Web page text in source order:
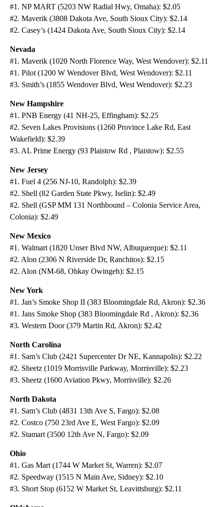
#1. NP MART (5203 NW Radial Hwy, Omaha): $2.05
#2. Maverik (3808 Dakota Ave, South Sioux City): $2.14
#2. Casey’s (1424 Dakota Ave, South Sioux City): $2.14
Nevada
#1. Maverik (1020 North Florence Way, West Wendover): $2.11
#1. Pilot (1200 W Wendover Blvd, West Wendover): $2.11
#3. Smith’s (1855 Wendover Blvd, West Wendover): $2.23
New Hampshire
#1. PNB Energy (41 NH-25, Effingham): $2.25
#2. Seven Lakes Provisions (1260 Province Lake Rd, East
Wakefield): $2.39
#3. AL Prime Energy (93 Plaistow Rd , Plaistow): $2.55
New Jersey
#1. Fuel 4 (256 NJ-10, Randolph): $2.39
#2. Shell (82 Garden State Pkwy, Iselin): $2.49
#2. Shell (GSP MM 131 Northbound – Colonia Service Area,
Colonia): $2.49
New Mexico
#1. Walmart (1820 Unser Blvd NW, Albuquerque): $2.11
#2. Alon (2306 N Riverside Dr, Ranchitos): $2.15
#2. Alon (NM-68, Ohkay Owingeh): $2.15
New York
#1. Jan’s Smoke Shop II (383 Bloomingdale Rd, Akron): $2.36
#1. Jans Smoke Shop (383 Bloomingdale Rd , Akron): $2.36
#3. Western Door (379 Martin Rd, Akron): $2.42
North Carolina
#1. Sam’s Club (2421 Supercenter Dr NE, Kannapolis): $2.22
#2. Sheetz (1019 Morrisville Parkway, Morrisville): $2.23
#3. Sheetz (1600 Aviation Pkwy, Morrisville): $2.26
North Dakota
#1. Sam’s Club (4831 13th Ave S, Fargo): $2.08
#2. Costco (750 23rd Ave E, West Fargo): $2.09
#2. Stamart (3500 12th Ave N, Fargo): $2.09
Ohio
#1. Gas Mart (1744 W Market St, Warren): $2.07
#2. Speedway (1515 N Main Ave, Sidney): $2.10
#3. Short Stop (6152 W Market St, Leavittsburg): $2.11